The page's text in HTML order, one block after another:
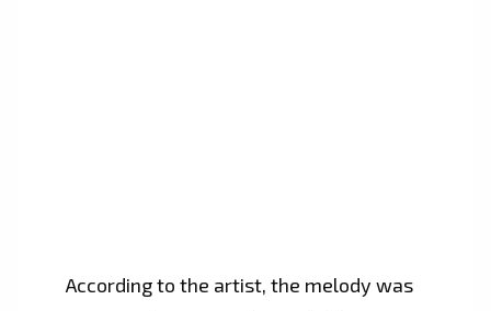
According to the artist, the melody was